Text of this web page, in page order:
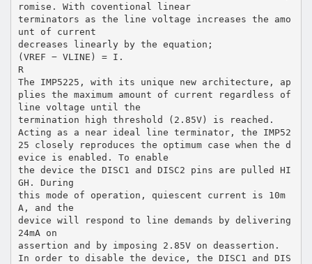
romise. With coventional linear
terminators as the line voltage increases the amo
unt of current
decreases linearly by the equation;
(VREF − VLINE) = I.
R
The IMP5225, with its unique new architecture, ap
plies the maximum amount of current regardless of
line voltage until the
termination high threshold (2.85V) is reached.
Acting as a near ideal line terminator, the IMP52
25 closely reproduces the optimum case when the d
evice is enabled. To enable
the device the DISC1 and DISC2 pins are pulled HI
GH. During
this mode of operation, quiescent current is 10m
A, and the
device will respond to line demands by delivering
24mA on
assertion and by imposing 2.85V on deassertion.
In order to disable the device, the DISC1 and DIS